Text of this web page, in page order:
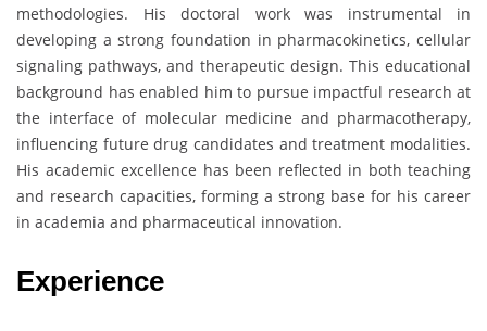
methodologies. His doctoral work was instrumental in
developing a strong foundation in pharmacokinetics, cellular
signaling pathways, and therapeutic design. This educational
background has enabled him to pursue impactful research at
the interface of molecular medicine and pharmacotherapy,
influencing future drug candidates and treatment modalities.
His academic excellence has been reflected in both teaching
and research capacities, forming a strong base for his career
in academia and pharmaceutical innovation.
Experience